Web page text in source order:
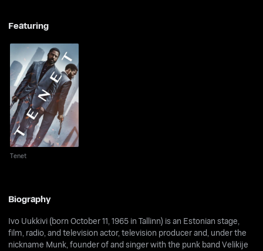
Featuring
Tenet
Tenet
Biography
Ivo Uukkivi (born October 11, 1965 in Tallinn) is an Estonian stage,
film, radio, and television actor, television producer and, under the
nickname Munk, founder of and singer with the punk band Velikije